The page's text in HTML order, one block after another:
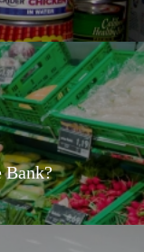
Bank?